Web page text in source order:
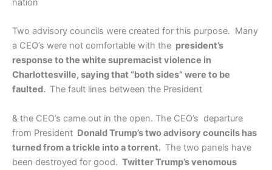
nation
Two advisory councils were created for this purpose. Many
a CEO’s were not comfortable with the president’s
response to the white supremacist violence in
Charlottesville, saying that “both sides” were to be
faulted. The fault lines between the President
& the CEO’s came out in the open. The CEO’s departure
from President Donald Trump’s two advisory councils has
turned from a trickle into a torrent. The two panels have
been destroyed for good. Twitter Trump’s venomous